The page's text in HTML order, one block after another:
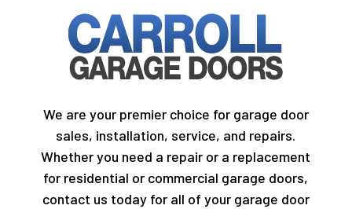
We are your premier choice for garage door
sales, installation, service, and repairs.
Whether you need a repair or a replacement
for residential or commercial garage doors,
contact us today for all of your garage door